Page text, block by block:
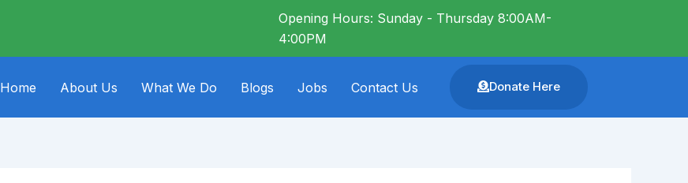
Opening Hours: Sunday - Thursday 8:00AM-
4:00PM
Home About Us What We Do Blogs Jobs Contact Us Donate Here